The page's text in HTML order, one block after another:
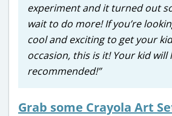
experiment and it turned out
wait to do more! If you’re
cool and exciting to get your
occasion, this is it! Your kid will
recommended!”
Grab some Crayola Art